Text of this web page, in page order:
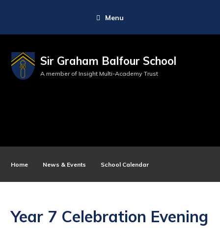
Menu
Sir Graham Balfour School
A member of Insight Multi-Academy Trust
Home News & Events School Calendar
Year 7 Celebration Evening